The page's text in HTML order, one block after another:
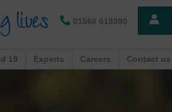
01568 619390
19 Experts Careers Contact us